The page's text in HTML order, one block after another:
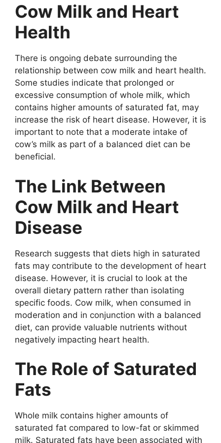
Cow Milk and Heart
Health
There is ongoing debate surrounding the
relationship between cow milk and heart health.
Some studies indicate that prolonged or
excessive consumption of whole milk, which
contains higher amounts of saturated fat, may
increase the risk of heart disease. However, it is
important to note that a moderate intake of
cow’s milk as part of a balanced diet can be
beneficial.
The Link Between
Cow Milk and Heart
Disease
Research suggests that diets high in saturated
fats may contribute to the development of heart
disease. However, it is crucial to look at the
overall dietary pattern rather than isolating
specific foods. Cow milk, when consumed in
moderation and in conjunction with a balanced
diet, can provide valuable nutrients without
negatively impacting heart health.
The Role of Saturated
Fats
Whole milk contains higher amounts of
saturated fat compared to low-fat or skimmed
milk. Saturated fats have been associated with